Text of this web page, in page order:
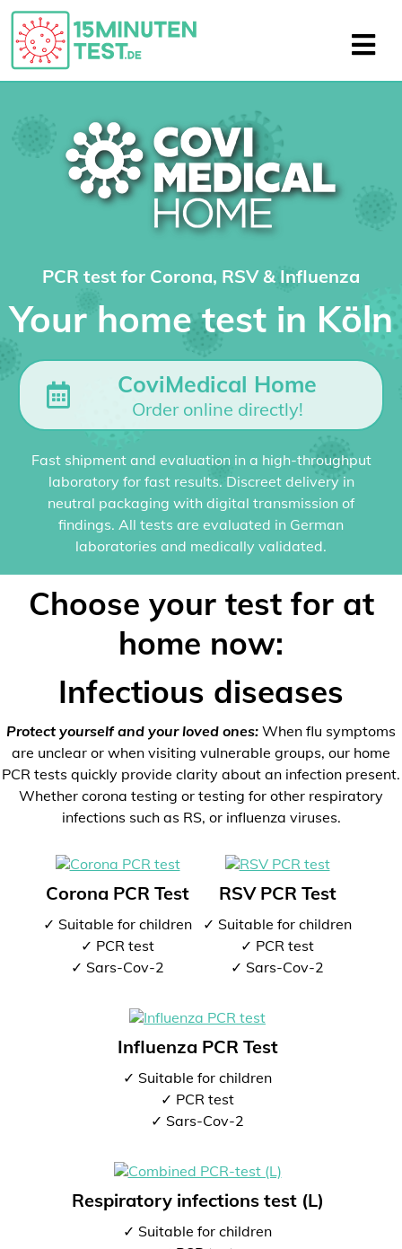
PCR test for Corona, RSV & Influenza
Your home test in Köln
CoviMedical Home
Order online directly!
Fast shipment and evaluation in a high-throughput
laboratory for fast results. Discreet delivery in
neutral packaging with digital transmission of
findings. All tests are evaluated in German
laboratories and medically validated.
Choose your test for at
home now:
Infectious diseases
Protect yourself and your loved ones: When flu symptoms
are unclear or when visiting vulnerable groups, our home
PCR tests quickly provide clarity about an infection present.
Whether corona testing or testing for other respiratory
infections such as RS, or influenza viruses.
Corona PCR Test
✓ Suitable for children
✓ PCR test
✓ Sars-Cov-2
RSV PCR Test
✓ Suitable for children
✓ PCR test
✓ Sars-Cov-2
Influenza PCR Test
✓ Suitable for children
✓ PCR test
✓ Sars-Cov-2
Respiratory infections test (L)
✓ Suitable for children